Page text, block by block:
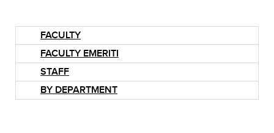
FACULTY
FACULTY EMERITI
STAFF
BY DEPARTMENT